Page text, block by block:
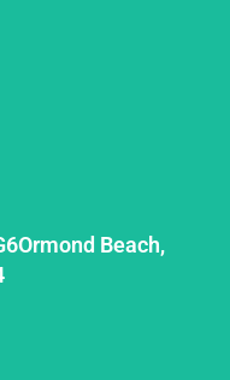
Ormond Beach,